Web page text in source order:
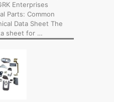
Enterprises
Parts: Common
Data Sheet The
sheet for …